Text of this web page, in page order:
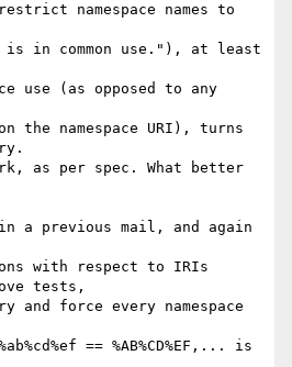
namespace names to
is in common use."), at least
use (as opposed to any
the namespace URI), turns
as per spec. What better
a previous mail, and again
with respect to IRIs
tests,
and force every namespace
== %AB%CD%EF,... is